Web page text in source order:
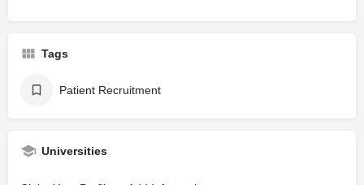
Tags
Patient Recruitment
Universities